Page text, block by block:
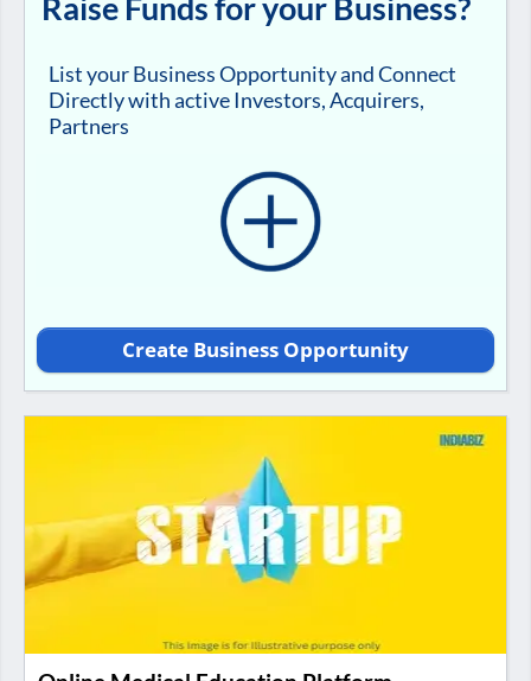
Raise Funds for your Business?
List your Business Opportunity and Connect
Directly with active Investors, Acquirers,
Partners
Create Business Opportunity